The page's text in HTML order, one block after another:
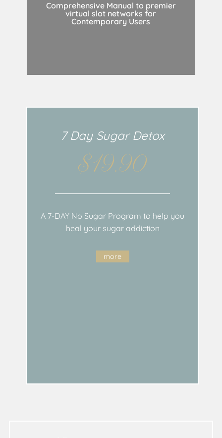
Comprehensive Manual to premier
virtual slot networks for
Contemporary Users
7 Day Sugar Detox
$19.90
A 7-DAY No Sugar Program to help you
heal your sugar addiction
more